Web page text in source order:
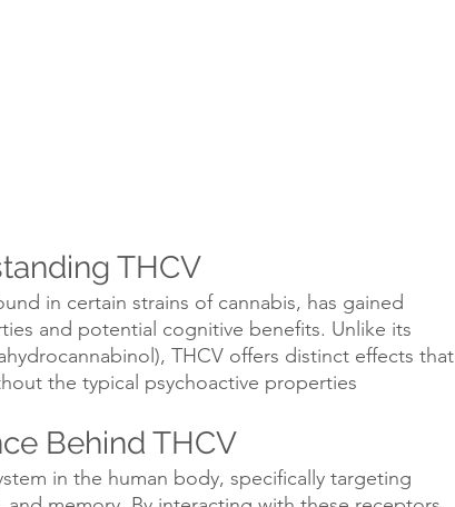
THCV
in certain strains of cannabis, has gained
and potential cognitive benefits. Unlike its
THCV offers distinct effects that
the typical psychoactive properties
Behind THCV
in the human body, specifically targeting